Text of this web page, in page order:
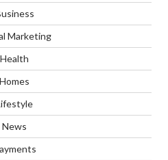
Marketing
Health
Homes
News